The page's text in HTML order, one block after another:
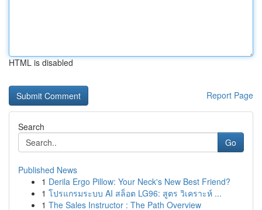
HTML is disabled
Report Page
Search
Go
Published News
1 Derila Ergo Pillow: Your Neck's New Best Friend?
1 โปรแกรมระบบ AI สล็อต LG96: สูตร วิเคราะห์ ...
1 The Sales Instructor : The Path Overview